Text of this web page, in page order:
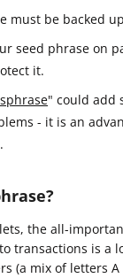
must be backed
seed phrase on
it.
" could add
- it is an
the all-
transactions is a
(a mix of letters